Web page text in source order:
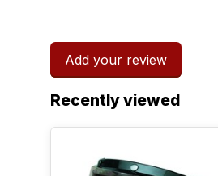
Add your review
Recently viewed